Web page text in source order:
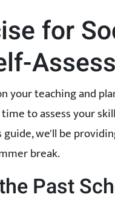
for
your teaching and
to assess your
guide, we'll be
break.
Past